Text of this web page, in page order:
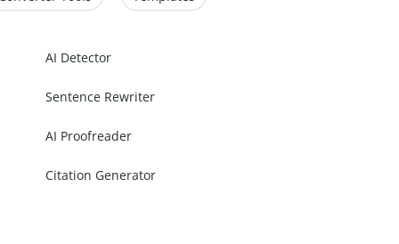
AI Detector
Sentence Rewriter
AI Proofreader
Citation Generator